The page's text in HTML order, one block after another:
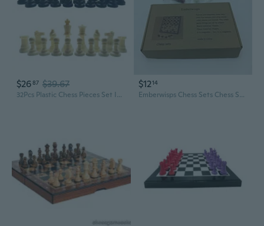
$2687 $39.67
32Pcs Plastic Chess Pieces Set International Chess Pieces for Adults or Children
$1214
Emberwisps Chess Sets Chess Set for Adults & Kids, Checkers Board Game